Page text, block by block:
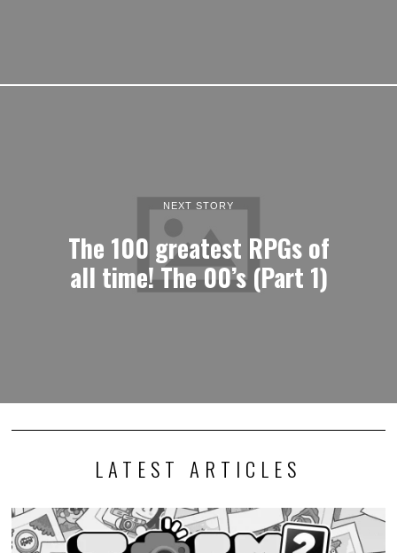
NEXT STORY
The 100 greatest RPGs of
all time! The 00’s (Part 1)
LATEST ARTICLES